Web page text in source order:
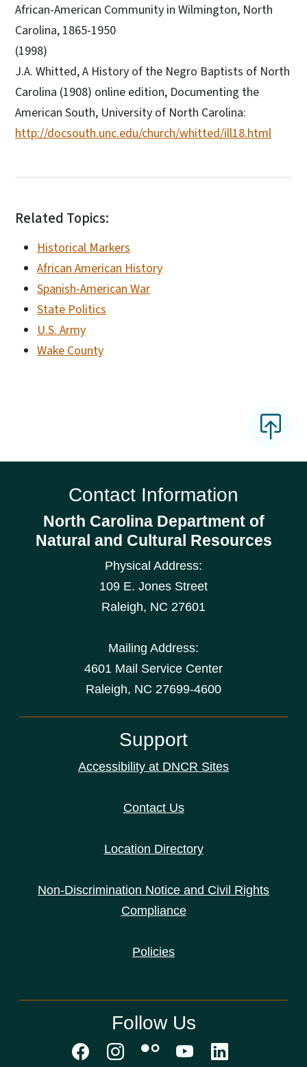
African-American Community in Wilmington, North
Carolina, 1865-1950
(1998)
J.A. Whitted, A History of the Negro Baptists of North
Carolina (1908) online edition, Documenting the
American South, University of North Carolina:
http://docsouth.unc.edu/church/whitted/ill18.html
Related Topics:
Historical Markers
African American History
Spanish-American War
State Politics
U.S. Army
Wake County
Contact Information
North Carolina Department of
Natural and Cultural Resources
Physical Address:
109 E. Jones Street
Raleigh, NC 27601
Mailing Address:
4601 Mail Service Center
Raleigh, NC 27699-4600
Support
Accessibility at DNCR Sites
Contact Us
Location Directory
Non-Discrimination Notice and Civil Rights
Compliance
Policies
Follow Us